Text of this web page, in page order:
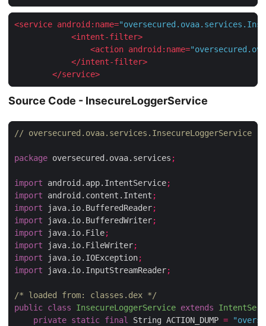
<service android:name=
<intent-filter>
<action android:name=
</intent-filter>
</service>
Source Code - InsecureLoggerService
// oversecured.ovaa.services.InsecureLoggerService
package oversecured.ovaa.services ;
import android.app.IntentService;
import android.content.Intent ;
import java.io.BufferedReader;
import java.io.BufferedWriter;
import java.io.File;
import java.io.FileWriter;
import java.io.IOException;
import java.io.InputStreamReader;
/* loaded from: classes.dex */
public class InsecureLoggerService extends
private static final String ACTION_DUMP =